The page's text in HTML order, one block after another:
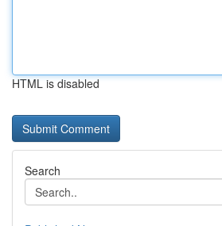
HTML is disabled
Search